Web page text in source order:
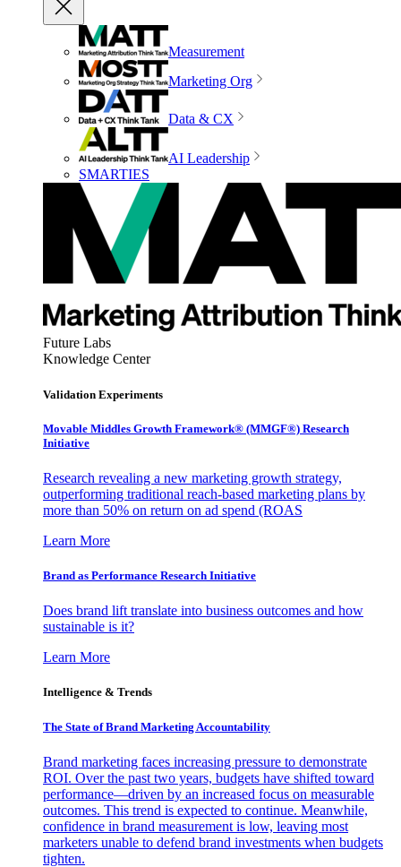
Measurement
Marketing Org
Data & CX
AI Leadership
SMARTIES
Future Labs
Knowledge Center
Validation Experiments
Movable Middles Growth Framework® (MMGF®) Research
Initiative
Research revealing a new marketing growth strategy,
outperforming traditional reach-based marketing plans by
more than 50% on return on ad spend (ROAS
Learn More
Brand as Performance Research Initiative
Does brand lift translate into business outcomes and how
sustainable is it?
Learn More
Intelligence & Trends
The State of Brand Marketing Accountability
Brand marketing faces increasing pressure to demonstrate
ROI. Over the past two years, budgets have shifted toward
performance—driven by an increased focus on measurable
outcomes. This trend is expected to continue. Meanwhile,
confidence in brand measurement is low, leaving most
marketers unable to defend brand investments when budgets
tighten.